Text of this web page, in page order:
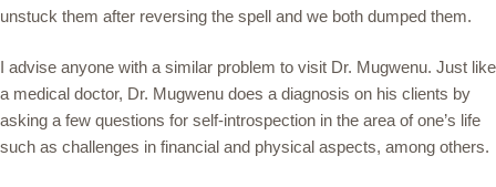
unstuck them after reversing the spell and we both dumped them.
I advise anyone with a similar problem to visit Dr. Mugwenu. Just like
a medical doctor, Dr. Mugwenu does a diagnosis on his clients by
asking a few questions for self-introspection in the area of one’s life
such as challenges in financial and physical aspects, among others.